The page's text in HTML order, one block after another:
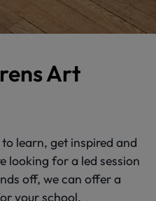
Art
learn, get inspired and
looking for a led session
off, we can offer a
your school.